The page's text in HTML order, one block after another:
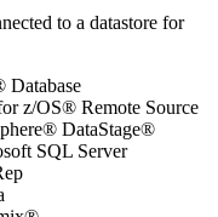
to a datastore for
z/OS® Remote Source
DataStage®
SQL Server